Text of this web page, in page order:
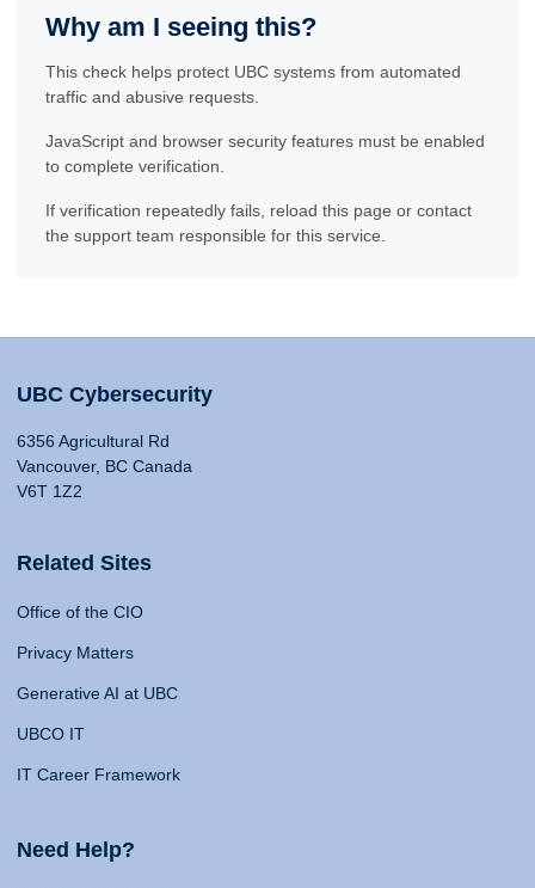
Why am I seeing this?
This check helps protect UBC systems from automated
traffic and abusive requests.
JavaScript and browser security features must be enabled
to complete verification.
If verification repeatedly fails, reload this page or contact
the support team responsible for this service.
UBC Cybersecurity
6356 Agricultural Rd
Vancouver, BC Canada
V6T 1Z2
Related Sites
Office of the CIO
Privacy Matters
Generative AI at UBC
UBCO IT
IT Career Framework
Need Help?